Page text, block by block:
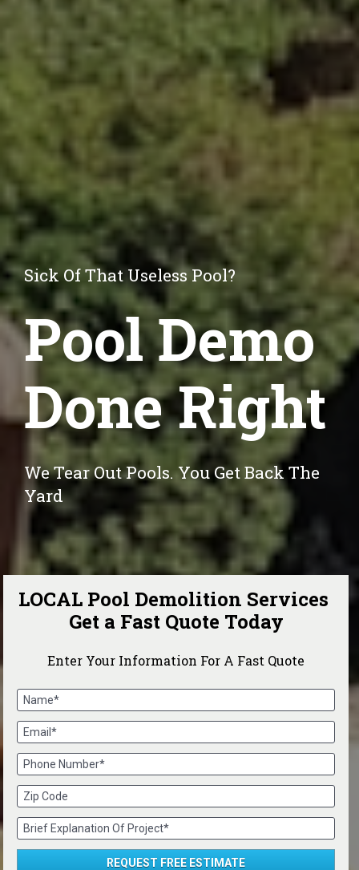
Sick Of That Useless Pool?
Pool Demo
Done Right
We Tear Out Pools. You Get Back The
Yard
LOCAL Pool Demolition Services
Get a Fast Quote Today
Enter Your Information For A Fast Quote
Name*
Email*
Phone Number*
Zip Code
Brief Explanation Of Project*
REQUEST FREE ESTIMATE